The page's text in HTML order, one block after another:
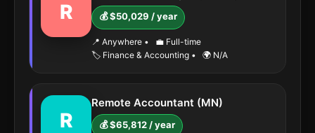
R 💰 $50,029 / year
📍 Anywhere •
💼 Full-time
🏷️ Finance & Accounting • 🌍 N/A
R
Remote Accountant (MN)
💰 $65,812 / year